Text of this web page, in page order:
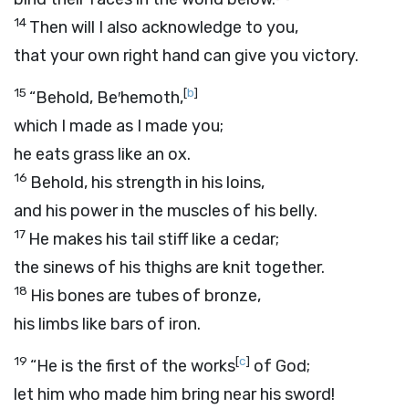
14 Then will I also acknowledge to you,
that your own right hand can give you victory.
15 “Behold, Be′hemoth,[b]
which I made as I made you;
he eats grass like an ox.
16 Behold, his strength in his loins,
and his power in the muscles of his belly.
17 He makes his tail stiff like a cedar;
the sinews of his thighs are knit together.
18 His bones are tubes of bronze,
his limbs like bars of iron.
19 “He is the first of the works[c] of God;
let him who made him bring near his sword!